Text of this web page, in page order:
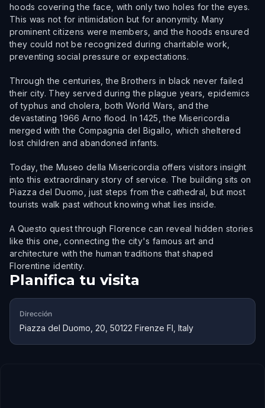
hoods covering the face, with only two holes for the eyes.
This was not for intimidation but for anonymity. Many
prominent citizens were members, and the hoods ensured
they could not be recognized during charitable work,
preventing social pressure or expectations.
Through the centuries, the Brothers in black never failed
their city. They served during the plague years, epidemics
of typhus and cholera, both World Wars, and the
devastating 1966 Arno flood. In 1425, the Misericordia
merged with the Compagnia del Bigallo, which sheltered
lost children and abandoned infants.
Today, the Museo della Misericordia offers visitors insight
into this extraordinary story of service. The building sits on
Piazza del Duomo, just steps from the cathedral, but most
tourists walk past without knowing what lies inside.
A Questo quest through Florence can reveal hidden stories
like this one, connecting the city's famous art and
architecture with the human traditions that shaped
Florentine identity.
Planifica tu visita
Dirección
Piazza del Duomo, 20, 50122 Firenze FI, Italy